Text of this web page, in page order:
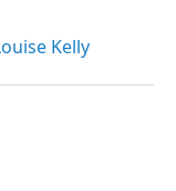
Kelly